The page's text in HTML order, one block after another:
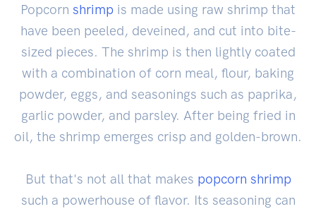
Popcorn shrimp is made using raw shrimp that
have been peeled, deveined, and cut into bite-
sized pieces. The shrimp is then lightly coated
with a combination of corn meal, flour, baking
powder, eggs, and seasonings such as paprika,
garlic powder, and parsley. After being fried in
oil, the shrimp emerges crisp and golden-brown.
But that's not all that makes popcorn shrimp
such a powerhouse of flavor. Its seasoning can